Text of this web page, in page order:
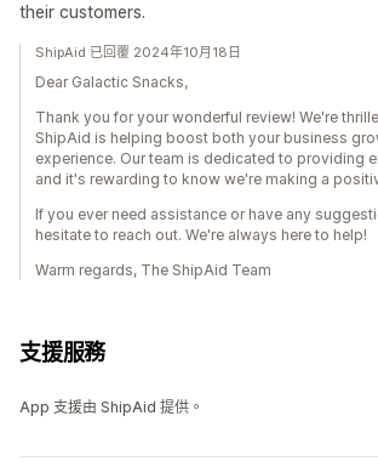
their customers.
ShipAid 已回覆 2024年10月18日
Dear Galactic Snacks,
Thank you for your wonderful review! We're
ShipAid is helping boost both your business
experience. Our team is dedicated to providing
and it's rewarding to know we're making a
If you ever need assistance or have any
hesitate to reach out. We're always here to help!
Warm regards, The ShipAid Team
支援服務
App 支援由 ShipAid 提供。